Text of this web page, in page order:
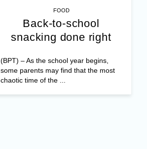
FOOD
Back-to-school
snacking done right
(BPT) – As the school year begins,
some parents may find that the most
chaotic time of the ...